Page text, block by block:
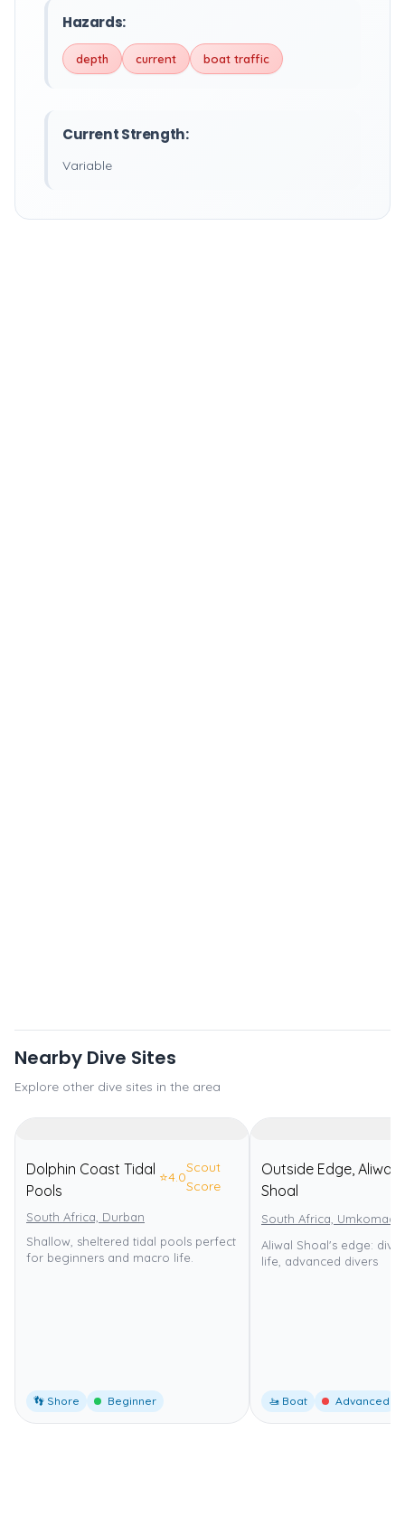
Hazards:
depth current boat traffic
Current Strength:
Variable
Nearby Dive Sites
Explore other dive sites in the area
Dolphin Coast Tidal
Pools
⭐4.0
Scout
Score
South Africa, Durban
Shallow, sheltered tidal pools perfect
for beginners and macro life.
👣 Shore Beginner
Outside Edge, Aliwal
Shoal
South Africa, Umkomaas
Aliwal Shoal's edge:
life, advanced divers
🚤 Boat Advanced